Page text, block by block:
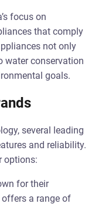
focus on
that comply
not only
water conservation
goals.
several leading
and reliability.
options:
for their
a range of